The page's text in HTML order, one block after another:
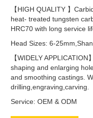
【HIGH QUALITY 】
heat- treated tungsten
HRC70 with long service
Head Sizes: 6-
【WIDELY
shaping and enlarging
and smoothing castings.
drilling,engraving,carving.
Service: OEM & ODM